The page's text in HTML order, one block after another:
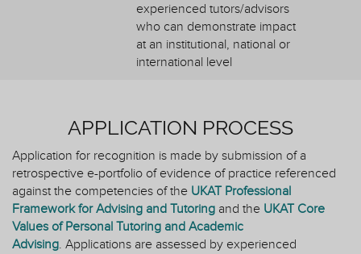
experienced tutors/advisors
who can demonstrate impact
at an institutional, national or
international level
APPLICATION PROCESS
Application for recognition is made by submission of a
retrospective e-portfolio of evidence of practice referenced
against the competencies of the UKAT Professional
Framework for Advising and Tutoring and the UKAT Core
Values of Personal Tutoring and Academic
Advising. Applications are assessed by experienced